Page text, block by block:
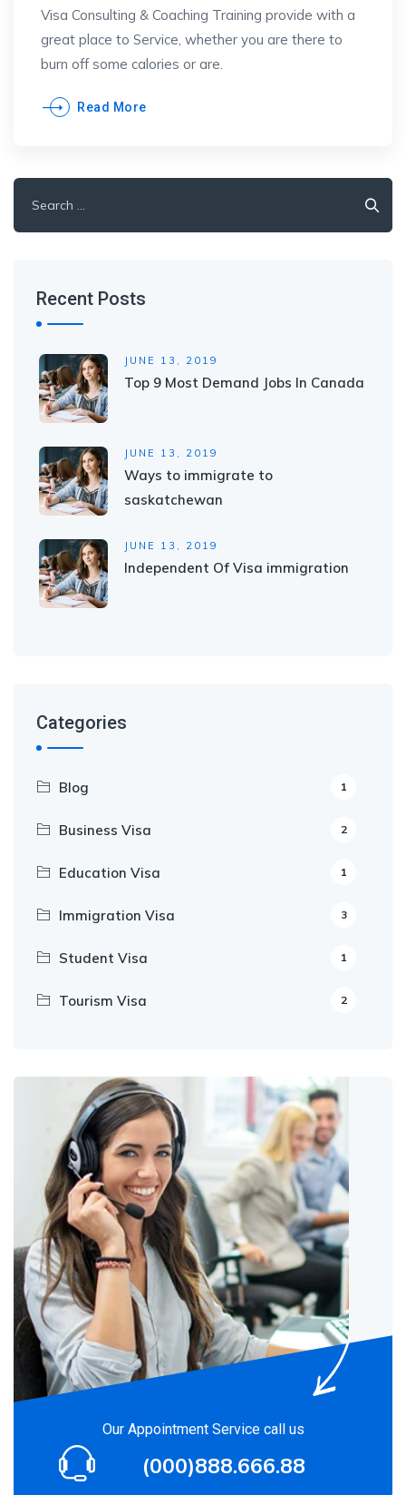
Visa Consulting & Coaching Training provide with a
great place to Service, whether you are there to
burn off some calories or are.
Read More
for:
Recent Posts
JUNE 13, 2019
Top 9 Most Demand Jobs In Canada
JUNE 13, 2019
Ways to immigrate to
saskatchewan
JUNE 13, 2019
Independent Of Visa immigration
Categories
Blog 1
Business Visa 2
Education Visa 1
Immigration Visa 3
Student Visa 1
Tourism Visa 2
Our Appointment Service call us
(000)888.666.88